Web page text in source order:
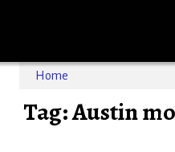
Home
Tag: Austin